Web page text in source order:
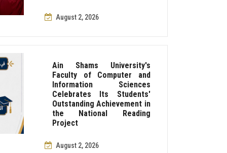
August 2, 2026
Ain Shams University's
Faculty of Computer and
Information Sciences
Celebrates Its Students'
Outstanding Achievement in
the National Reading
Project
August 2, 2026